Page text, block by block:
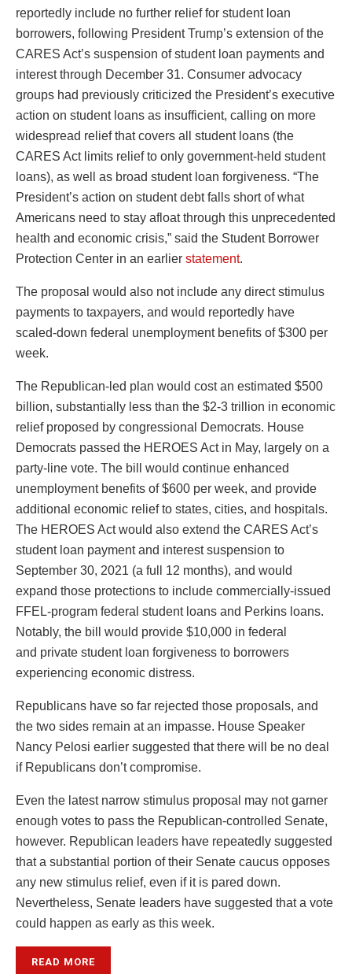
reportedly include no further relief for student loan
borrowers, following President Trump’s extension of the
CARES Act’s suspension of student loan payments and
interest through December 31. Consumer advocacy
groups had previously criticized the President’s executive
action on student loans as insufficient, calling on more
widespread relief that covers all student loans (the
CARES Act limits relief to only government-held student
loans), as well as broad student loan forgiveness. “The
President’s action on student debt falls short of what
Americans need to stay afloat through this unprecedented
health and economic crisis,” said the Student Borrower
Protection Center in an earlier statement.
The proposal would also not include any direct stimulus
payments to taxpayers, and would reportedly have
scaled-down federal unemployment benefits of $300 per
week.
The Republican-led plan would cost an estimated $500
billion, substantially less than the $2-3 trillion in economic
relief proposed by congressional Democrats. House
Democrats passed the HEROES Act in May, largely on a
party-line vote. The bill would continue enhanced
unemployment benefits of $600 per week, and provide
additional economic relief to states, cities, and hospitals.
The HEROES Act would also extend the CARES Act’s
student loan payment and interest suspension to
September 30, 2021 (a full 12 months), and would
expand those protections to include commercially-issued
FFEL-program federal student loans and Perkins loans.
Notably, the bill would provide $10,000 in federal
and private student loan forgiveness to borrowers
experiencing economic distress.
Republicans have so far rejected those proposals, and
the two sides remain at an impasse. House Speaker
Nancy Pelosi earlier suggested that there will be no deal
if Republicans don’t compromise.
Even the latest narrow stimulus proposal may not garner
enough votes to pass the Republican-controlled Senate,
however. Republican leaders have repeatedly suggested
that a substantial portion of their Senate caucus opposes
any new stimulus relief, even if it is pared down.
Nevertheless, Senate leaders have suggested that a vote
could happen as early as this week.
READ MORE